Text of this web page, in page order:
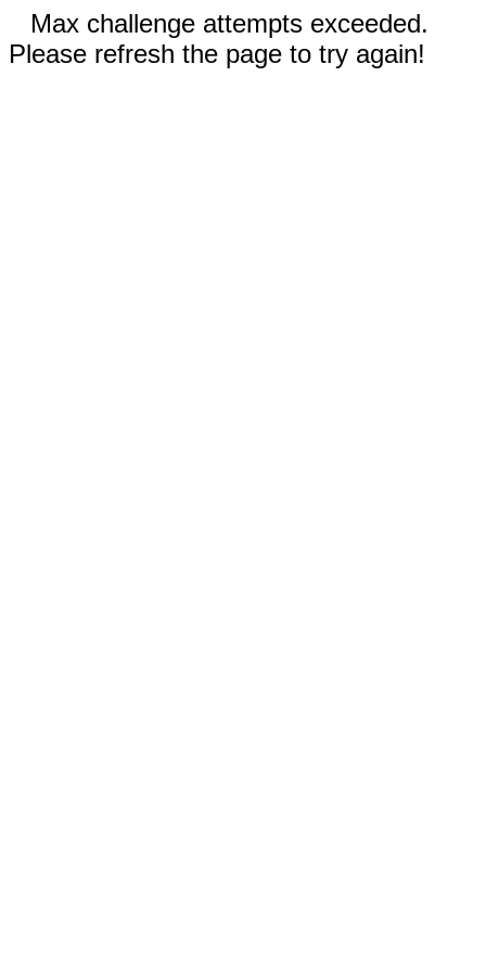
Max challenge attempts exceeded.
Please refresh the page to try again!